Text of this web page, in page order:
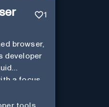
1
browser,
developer
a focus
powered
tools